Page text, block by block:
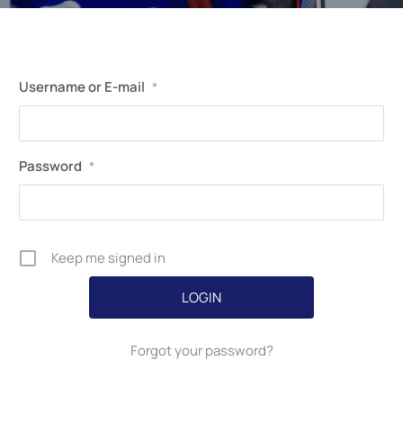
Username or E-mail *
Password *
Keep me signed in
Forgot your password?